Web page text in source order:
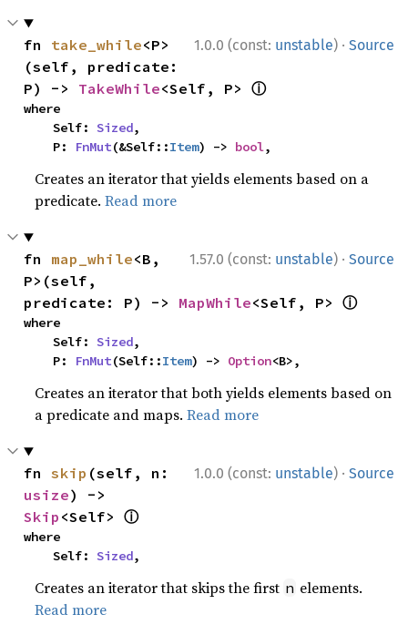
1.0.0 (const: unstable) · Source
fn take_while<P>
(self, predicate:
P) -> TakeWhile<Self, P> ⓘ
where
    Self:
Sized,
    P:
FnMut(&Self::Item) -> bool,
Creates an iterator that yields elements based on a
predicate.Read more
1.57.0 (const: unstable) · Source
fn map_while<B,
P>(self,
predicate: P) -> MapWhile<Self, P> ⓘ
where
    Self:
Sized,
    P:
FnMut(Self::Item) -> Option<B>,
Creates an iterator that both yields elements based on
a predicate and maps.Read more
1.0.0 (const: unstable) · Source
fn skip
usize
Skip <Self> ⓘ
where
    Self:
Sized,
Creates an iterator that skips the first n elements.
Read more